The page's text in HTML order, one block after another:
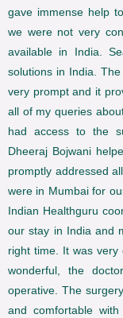
gave immense help
we were not very
available in India.
solutions in India.
very prompt and it
all of my queries
had access to the
Dheeraj Bojwani
promptly addressed
were in Mumbai for
Indian Healthguru
our stay in India and
right time. It was very
wonderful, the
operative. The
and comfortable